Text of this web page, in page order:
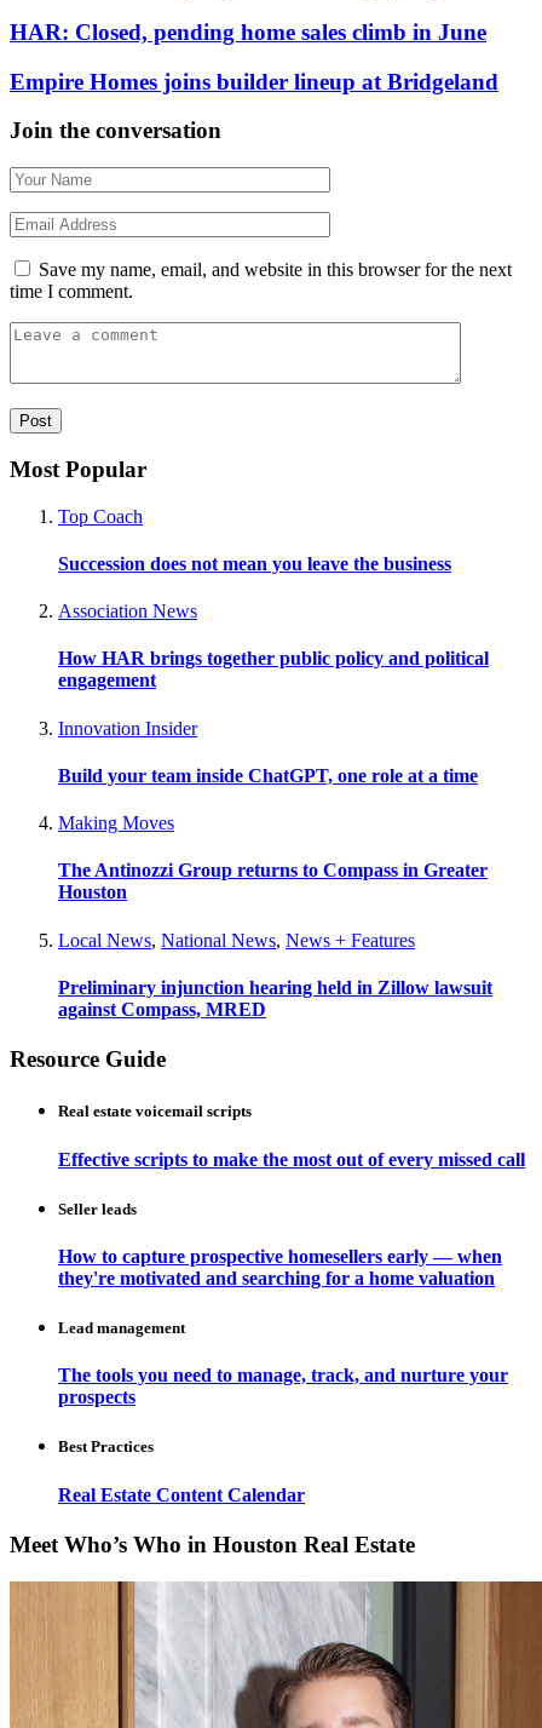
HAR: Closed, pending home sales climb in June
Empire Homes joins builder lineup at Bridgeland
Join the conversation
Save my name, email, and website in this browser for the next
time I comment.
Most Popular
Top Coach
Succession does not mean you leave the business
Association News
How HAR brings together public policy and political
engagement
Innovation Insider
Build your team inside ChatGPT, one role at a time
Making Moves
The Antinozzi Group returns to Compass in Greater
Houston
Local News, National News, News + Features
Preliminary injunction hearing held in Zillow lawsuit
against Compass, MRED
Resource Guide
Real estate voicemail scripts
Effective scripts to make the most out of every missed call
Seller leads
How to capture prospective homesellers early — when
they're motivated and searching for a home valuation
Lead management
The tools you need to manage, track, and nurture your
prospects
Best Practices
Real Estate Content Calendar
Meet Who’s Who in Houston Real Estate